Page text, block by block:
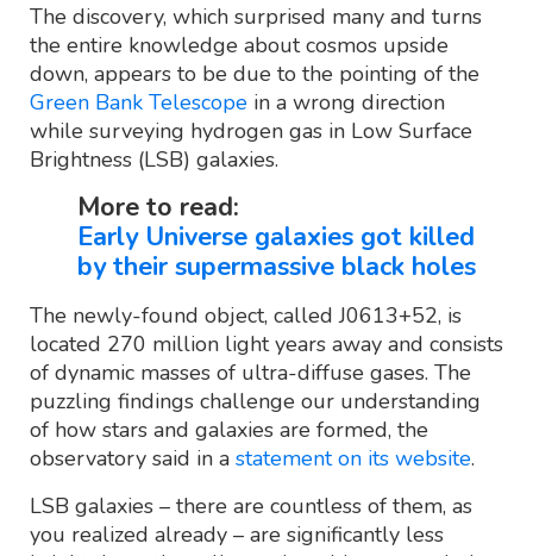
The discovery, which surprised many and turns
the entire knowledge about cosmos upside
down, appears to be due to the pointing of the
Green Bank Telescope in a wrong direction
while surveying hydrogen gas in Low Surface
Brightness (LSB) galaxies.
More to read:
Early Universe galaxies got killed
by their supermassive black holes
The newly-found object, called J0613+52, is
located 270 million light years away and consists
of dynamic masses of ultra-diffuse gases. The
puzzling findings challenge our understanding
of how stars and galaxies are formed, the
observatory said in a statement on its website.
LSB galaxies – there are countless of them, as
you realized already – are significantly less